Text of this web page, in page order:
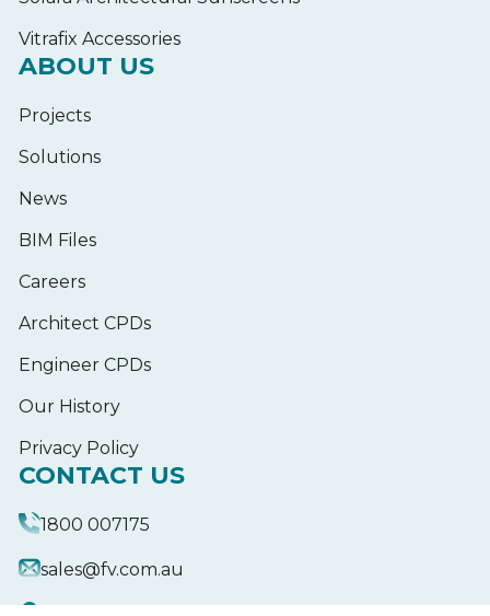
Vitrafix Accessories
ABOUT US
Projects
Solutions
News
BIM Files
Careers
Architect CPDs
Engineer CPDs
Our History
Privacy Policy
CONTACT US
1800 007175
sales@fv.com.au